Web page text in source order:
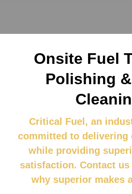
Onsite Fuel
Polishing
Critical Fuel, an
committed to delivering
while providing
satisfaction. Contact us
why superior makes